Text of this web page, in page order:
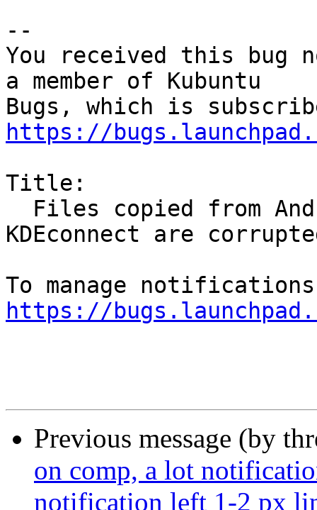
--
You received this bug
a member of Kubuntu
https://
Title:
KDEconnect are
https://
Previous message (by
on comp, a lot
notification left 1-2 px